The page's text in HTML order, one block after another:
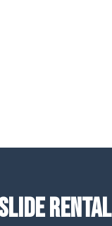
Rental